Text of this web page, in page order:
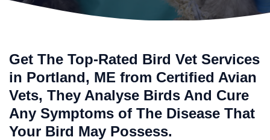
Get The Top-Rated Bird Vet Services
in Portland, ME from Certified Avian
Vets, They Analyse Birds And Cure
Any Symptoms of The Disease That
Your Bird May Possess.